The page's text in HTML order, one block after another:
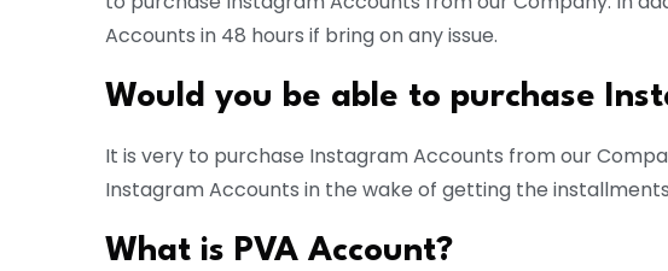
Accounts in 48 hours if bring on any issue.
Would you be able to purchase
It is very to purchase Instagram Accounts from our
Instagram Accounts in the wake of getting the
What is PVA Account?